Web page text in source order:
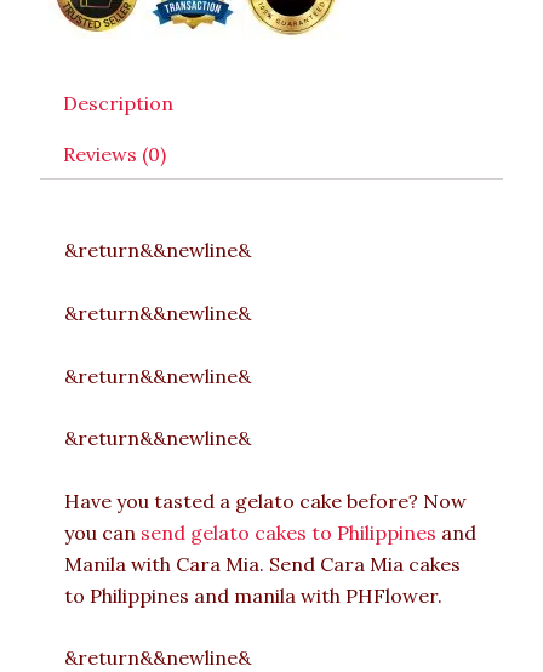
Description
Reviews (0)
&return&&newline&
&return&&newline&
&return&&newline&
&return&&newline&
Have you tasted a gelato cake before? Now
you can send gelato cakes to Philippines and
Manila with Cara Mia. Send Cara Mia cakes
to Philippines and manila with PHFlower.
&return&&newline&